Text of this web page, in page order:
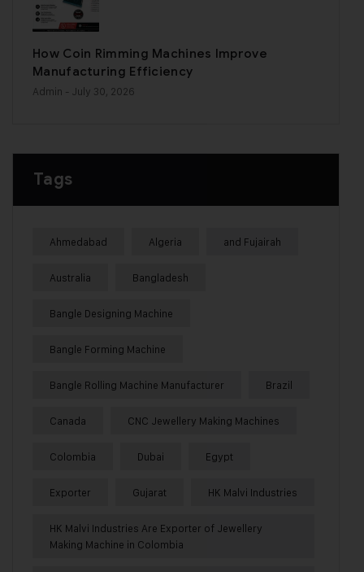
How Coin Rimming Machines Improve
Manufacturing Efficiency
Admin - July 30, 2026
Tags
Ahmedabad Algeria and Fujairah
Australia Bangladesh
Bangle Designing Machine
Bangle Forming Machine
Bangle Rolling Machine Manufacturer Brazil
Canada CNC Jewellery Making Machines
Colombia Dubai Egypt
Exporter Gujarat HK Malvi Industries
HK Malvi Industries Are Exporter of Jewellery
Making Machine in Colombia